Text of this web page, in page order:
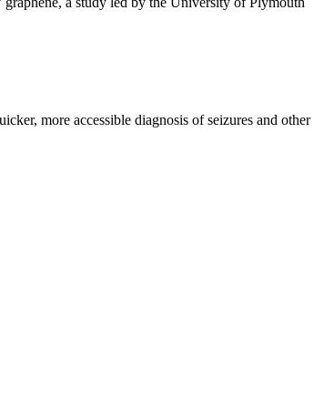
more accessible diagnosis of seizures and other